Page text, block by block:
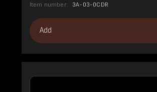
Item number: 3A-03-0CDR
Add